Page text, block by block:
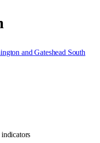
and Gateshead South